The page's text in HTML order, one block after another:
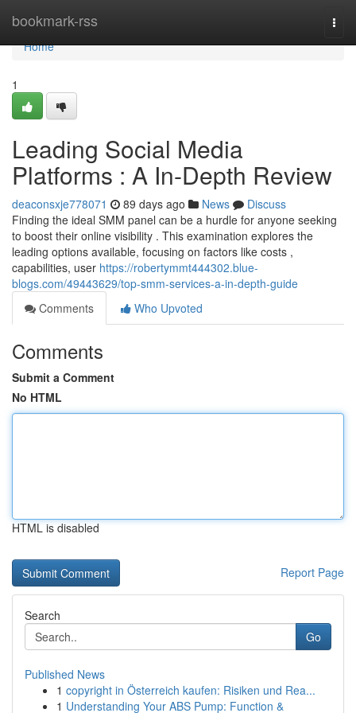
bookmark-rss
Home
Home
1
Leading Social Media
Platforms : A In-Depth Review
deaconsxje778071 89 days ago News
Discuss
Finding the ideal SMM panel can be a hurdle for anyone seeking
to boost their online visibility . This examination explores the
leading options available, focusing on factors like costs ,
capabilities, user https://robertymmt444302.blue-
blogs.com/49443629/top-smm-services-a-in-depth-guide
Comments
Who Upvoted
Comments
Submit a Comment
No HTML
HTML is disabled
Report Page
Search
Go
Published News
1 copyright in Österreich kaufen: Risiken und Rea...
1 Understanding Your ABS Pump: Function &